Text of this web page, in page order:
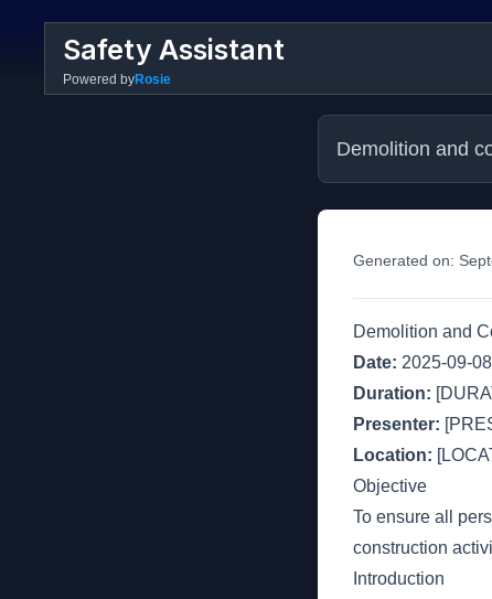
Safety Assistant
Powered byRosie
Demolition and
Generated on:
Demolition and
Date: 2025-09-08
Duration:
Presenter:
Location:
Objective
To ensure all
construction
Introduction